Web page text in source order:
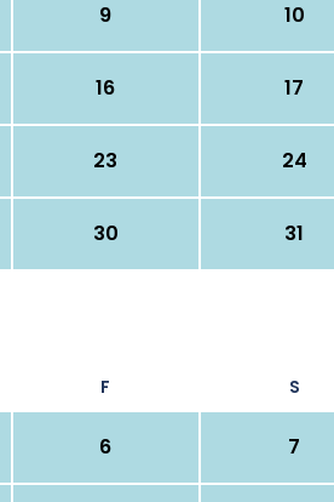
9 10
16 17
23 24
30 31
F S
6 7